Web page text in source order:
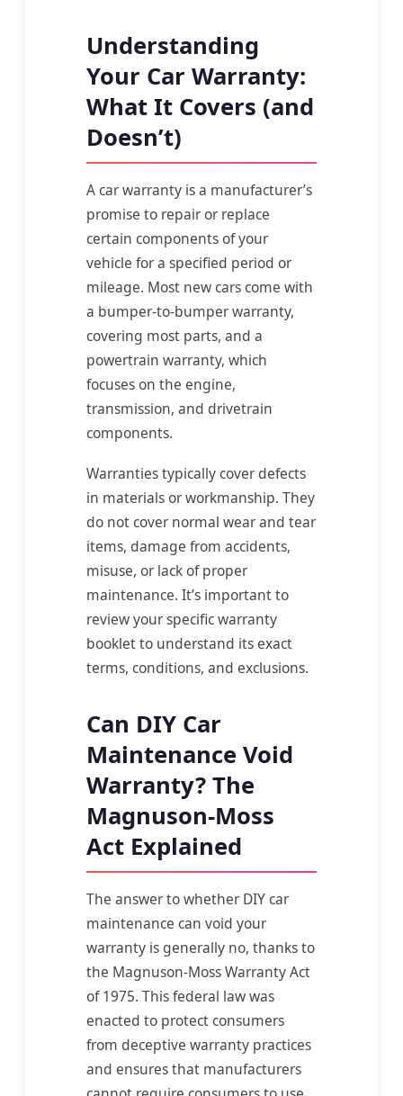
Understanding
Your Car Warranty:
What It Covers (and
Doesn’t)
A car warranty is a manufacturer’s
promise to repair or replace
certain components of your
vehicle for a specified period or
mileage. Most new cars come with
a bumper-to-bumper warranty,
covering most parts, and a
powertrain warranty, which
focuses on the engine,
transmission, and drivetrain
components.
Warranties typically cover defects
in materials or workmanship. They
do not cover normal wear and tear
items, damage from accidents,
misuse, or lack of proper
maintenance. It’s important to
review your specific warranty
booklet to understand its exact
terms, conditions, and exclusions.
Can DIY Car
Maintenance Void
Warranty? The
Magnuson-Moss
Act Explained
The answer to whether DIY car
maintenance can void your
warranty is generally no, thanks to
the Magnuson-Moss Warranty Act
of 1975. This federal law was
enacted to protect consumers
from deceptive warranty practices
and ensures that manufacturers